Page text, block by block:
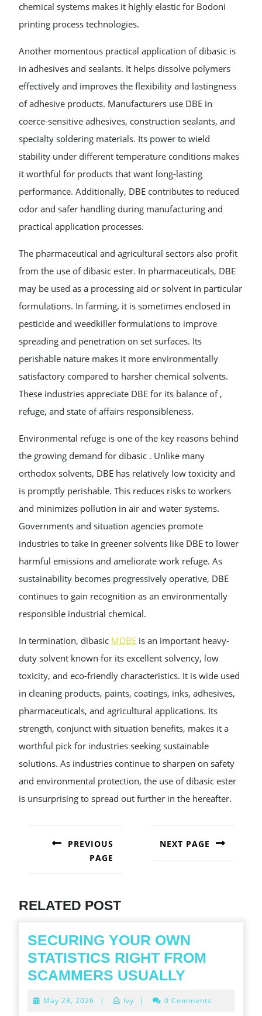
chemical systems makes it highly elastic for Bodoni
printing process technologies.
Another momentous practical application of dibasic is
in adhesives and sealants. It helps dissolve polymers
effectively and improves the flexibility and lastingness
of adhesive products. Manufacturers use DBE in
coerce-sensitive adhesives, construction sealants, and
specialty soldering materials. Its power to wield
stability under different temperature conditions makes
it worthful for products that want long-lasting
performance. Additionally, DBE contributes to reduced
odor and safer handling during manufacturing and
practical application processes.
The pharmaceutical and agricultural sectors also profit
from the use of dibasic ester. In pharmaceuticals, DBE
may be used as a processing aid or solvent in particular
formulations. In farming, it is sometimes enclosed in
pesticide and weedkiller formulations to improve
spreading and penetration on set surfaces. Its
perishable nature makes it more environmentally
satisfactory compared to harsher chemical solvents.
These industries appreciate DBE for its balance of ,
refuge, and state of affairs responsibleness.
Environmental refuge is one of the key reasons behind
the growing demand for dibasic . Unlike many
orthodox solvents, DBE has relatively low toxicity and
is promptly perishable. This reduces risks to workers
and minimizes pollution in air and water systems.
Governments and situation agencies promote
industries to take in greener solvents like DBE to lower
harmful emissions and ameliorate work refuge. As
sustainability becomes progressively operative, DBE
continues to gain recognition as an environmentally
responsible industrial chemical.
In termination, dibasic MDBE is an important heavy-
duty solvent known for its excellent solvency, low
toxicity, and eco-friendly characteristics. It is wide used
in cleaning products, paints, coatings, inks, adhesives,
pharmaceuticals, and agricultural applications. Its
strength, conjunct with situation benefits, makes it a
worthful pick for industries seeking sustainable
solutions. As industries continue to sharpen on safety
and environmental protection, the use of dibasic ester
is unsurprising to spread out further in the hereafter.
NAVIGATION
PREVIOUS
PAGE
NEXT PAGE
RELATED POST
SECURING YOUR OWN
STATISTICS RIGHT FROM
SCAMMERS USUALLY
May 28, 2026 May
| Ivy | 0 Comments